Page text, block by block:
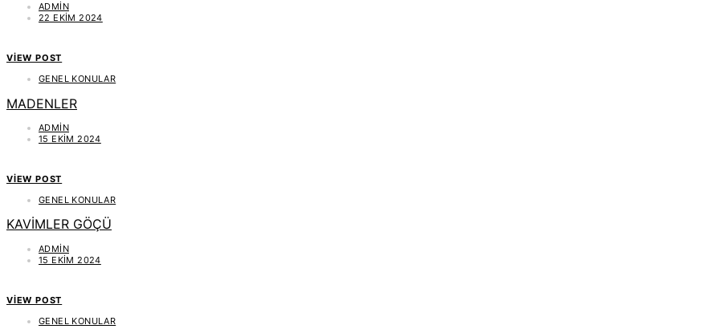
ADMIN
22 EKIM 2024
VIEW POST
GENEL KONULAR
MADENLER
ADMIN
15 EKIM 2024
VIEW POST
GENEL KONULAR
KAVİMLER GÖÇÜ
ADMIN
15 EKIM 2024
VIEW POST
GENEL KONULAR